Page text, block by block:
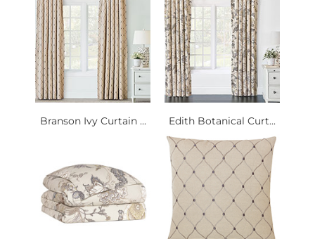
Branson Ivy Curtain ... Edith Botanical Curt...